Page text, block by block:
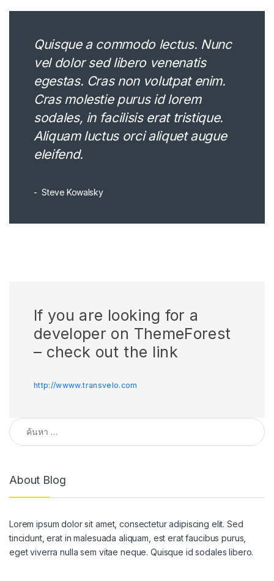
Quisque a commodo lectus. Nunc
vel dolor sed libero venenatis
egestas. Cras non volutpat enim.
Cras molestie purus id lorem
sodales, in facilisis erat tristique.
Aliquam luctus orci aliquet augue
eleifend.
Steve Kowalsky
If you are looking for a
developer on ThemeForest
– check out the link
http://wwww.transvelo.com
ค้นหาสำหรับ:
About Blog
Lorem ipsum dolor sit amet, consectetur adipiscing elit. Sed
tincidunt, erat in malesuada aliquam, est erat faucibus purus,
eget viverra nulla sem vitae neque. Quisque id sodales libero.